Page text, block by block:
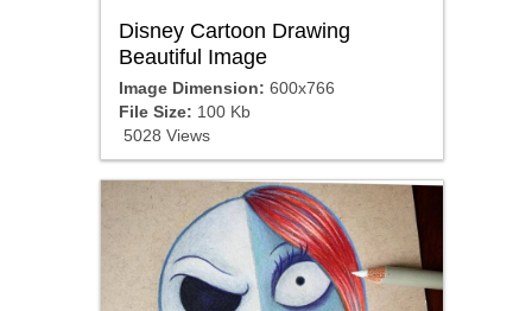
Disney Cartoon Drawing
Beautiful Image
Image Dimension: 600x766
File Size: 100 Kb
5028 Views